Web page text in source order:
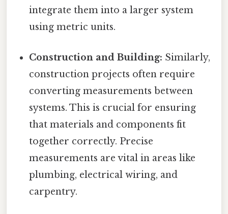
integrate them into a larger system
using metric units.
Construction and Building: Similarly,
construction projects often require
converting measurements between
systems. This is crucial for ensuring
that materials and components fit
together correctly. Precise
measurements are vital in areas like
plumbing, electrical wiring, and
carpentry.